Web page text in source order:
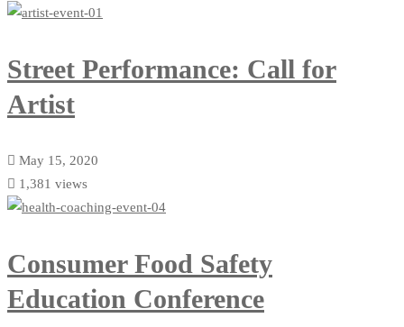
Street Performance: Call for
Artist
May 15, 2020
1,381 views
Consumer Food Safety
Education Conference